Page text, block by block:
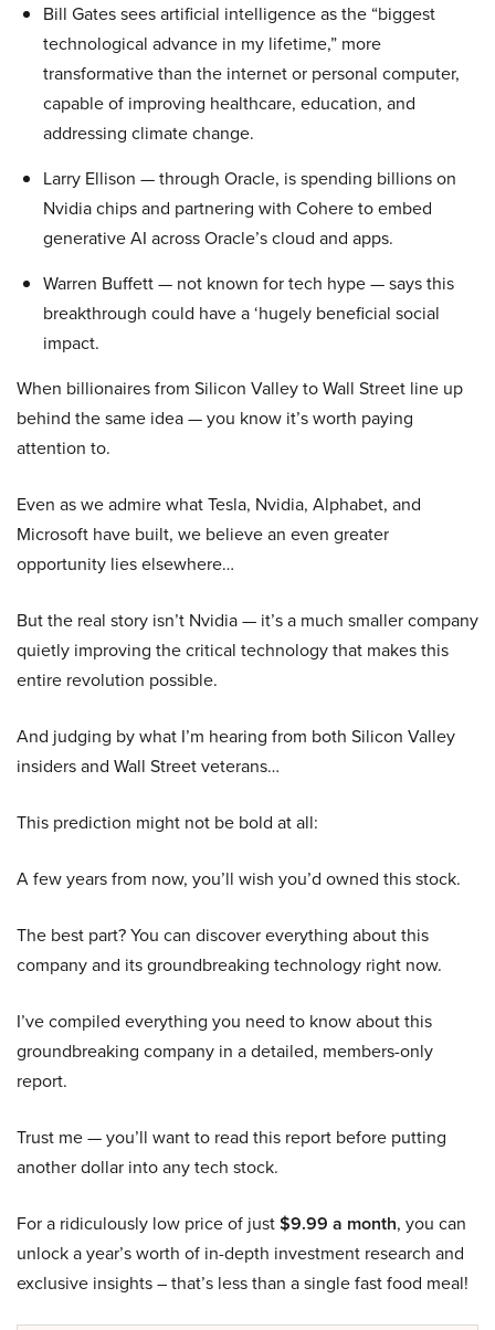
Bill Gates sees artificial intelligence as the “biggest
technological advance in my lifetime,” more
transformative than the internet or personal computer,
capable of improving healthcare, education, and
addressing climate change.
Larry Ellison — through Oracle, is spending billions on
Nvidia chips and partnering with Cohere to embed
generative AI across Oracle’s cloud and apps.
Warren Buffett — not known for tech hype — says this
breakthrough could have a ‘hugely beneficial social
impact.
When billionaires from Silicon Valley to Wall Street line up
behind the same idea — you know it’s worth paying
attention to.
Even as we admire what Tesla, Nvidia, Alphabet, and
Microsoft have built, we believe an even greater
opportunity lies elsewhere…
But the real story isn’t Nvidia — it’s a much smaller company
quietly improving the critical technology that makes this
entire revolution possible.
And judging by what I’m hearing from both Silicon Valley
insiders and Wall Street veterans…
This prediction might not be bold at all:
A few years from now, you’ll wish you’d owned this stock.
The best part? You can discover everything about this
company and its groundbreaking technology right now.
I’ve compiled everything you need to know about this
groundbreaking company in a detailed, members-only
report.
Trust me — you’ll want to read this report before putting
another dollar into any tech stock.
For a ridiculously low price of just$9.99 a month, you can
unlock a year’s worth of in-depth investment research and
exclusive insights – that’s less than a single fast food meal!